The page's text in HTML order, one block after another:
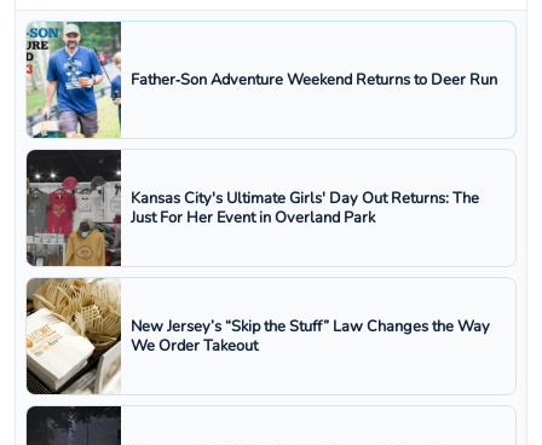
Father‑Son Adventure Weekend Returns to Deer Run
Kansas City's Ultimate Girls' Day Out Returns: The
Just For Her Event in Overland Park
New Jersey’s “Skip the Stuff” Law Changes the Way
We Order Takeout